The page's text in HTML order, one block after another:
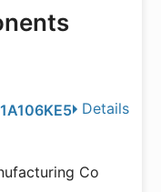
Details
Co